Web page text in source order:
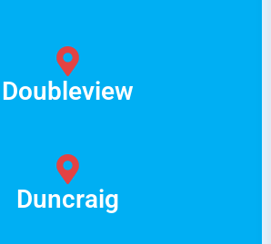
Doubleview
Duncraig